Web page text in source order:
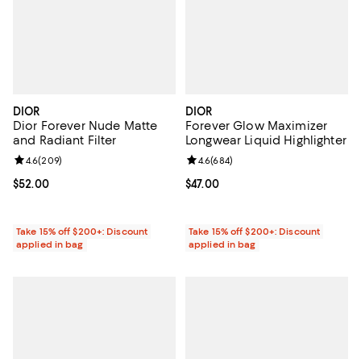
DIOR
Dior Forever Nude Matte
and Radiant Filter
Current price $52.00; ;
$52.00
Review rating: 4.6 out of 5; 209 reviews;
4.6(209)
Take 15% off $200+: Discount
applied in bag
DIOR
Forever Glow Maximizer
Longwear Liquid Highlighter
Current price $47.00; ;
$47.00
Review rating: 4.6 out of 5; 684
4.6(684)
Take 15% off $200+: Discount
applied in bag